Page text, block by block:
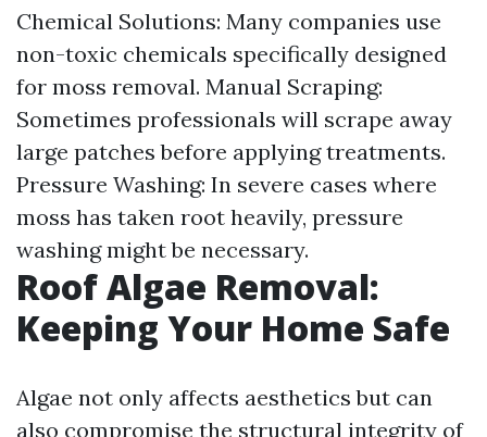
Chemical Solutions: Many companies use
non-toxic chemicals specifically designed
for moss removal. Manual Scraping:
Sometimes professionals will scrape away
large patches before applying treatments.
Pressure Washing: In severe cases where
moss has taken root heavily, pressure
washing might be necessary.
Roof Algae Removal:
Keeping Your Home Safe
Algae not only affects aesthetics but can
also compromise the structural integrity of